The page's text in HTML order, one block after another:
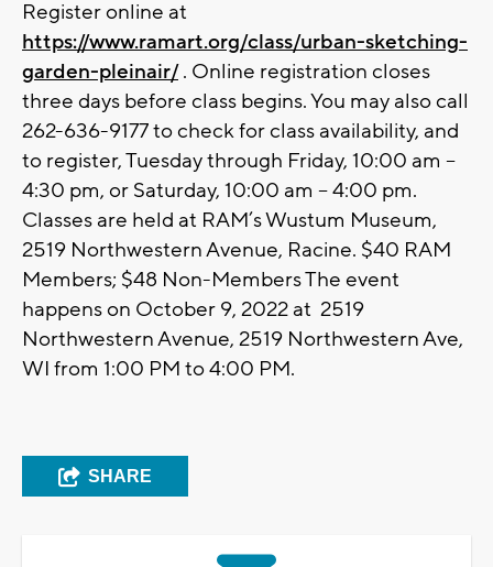
Register online at
https://www.ramart.org/class/urban-sketching-
garden-pleinair/. Online registration closes
three days before class begins. You may also call
262-636-9177 to check for class availability, and
to register, Tuesday through Friday, 10:00 am –
4:30 pm, or Saturday, 10:00 am – 4:00 pm.
Classes are held at RAM’s Wustum Museum,
2519 Northwestern Avenue, Racine. $40 RAM
Members; $48 Non-Members The event
happens on October 9, 2022 at 2519
Northwestern Avenue, 2519 Northwestern Ave,
WI from 1:00 PM to 4:00 PM.
SHARE